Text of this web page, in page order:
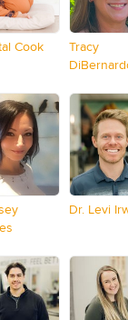
Cook
Tracy
Dr. Levi